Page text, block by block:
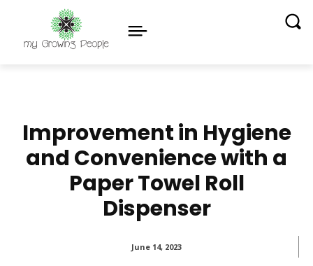
Improvement in Hygiene
and Convenience with a
Paper Towel Roll
Dispenser
June 14, 2023